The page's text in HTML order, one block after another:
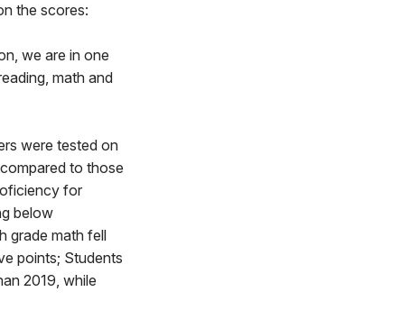
the scores:
we are in one
math and
were tested on
to those
for
below
grade math fell
points; Students
2019, while